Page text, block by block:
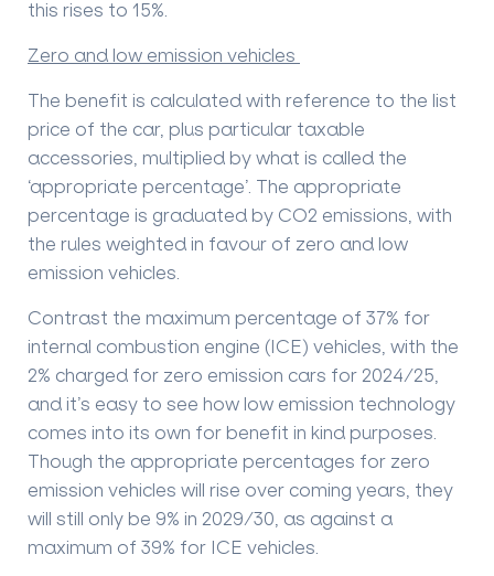
this rises to 15%.
Zero and low emission vehicles
The benefit is calculated with reference to the list
price of the car, plus particular taxable
accessories, multiplied by what is called the
‘appropriate percentage’. The appropriate
percentage is graduated by CO2 emissions, with
the rules weighted in favour of zero and low
emission vehicles.
Contrast the maximum percentage of 37% for
internal combustion engine (ICE) vehicles, with the
2% charged for zero emission cars for 2024/25,
and it’s easy to see how low emission technology
comes into its own for benefit in kind purposes.
Though the appropriate percentages for zero
emission vehicles will rise over coming years, they
will still only be 9% in 2029/30, as against a
maximum of 39% for ICE vehicles.